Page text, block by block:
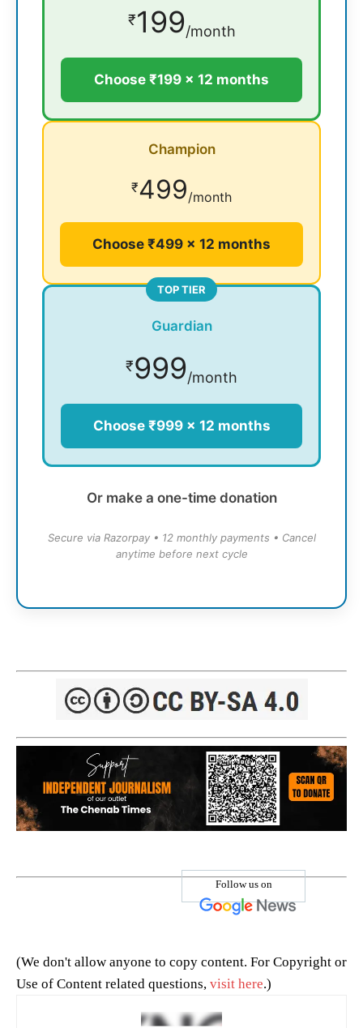
₹199/month
Choose ₹199 × 12 months
Champion
₹499/month
Choose ₹499 × 12 months
TOP TIER
Guardian
₹999/month
Choose ₹999 × 12 months
Or make a one-time donation
Secure via Razorpay • 12 monthly payments • Cancel
anytime before next cycle
Follow us on
(We don't allow anyone to copy content. For Copyright or
Use of Content related questions, visit here.)